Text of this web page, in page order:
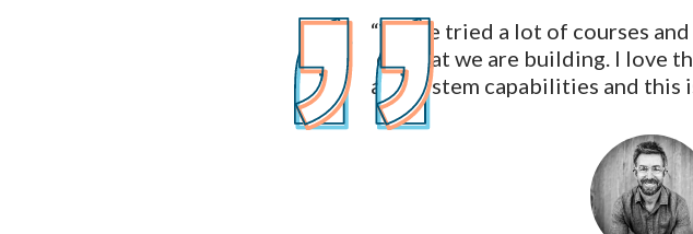
“We've tried a lot of courses
of what we are building. I love
and system capabilities and this